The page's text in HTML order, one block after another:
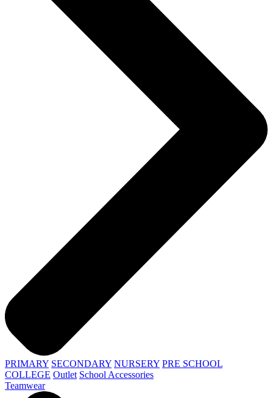
PRIMARY SECONDARY NURSERY PRE SCHOOL
COLLEGE Outlet School Accessories
Teamwear